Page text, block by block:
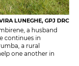
LUNEGHE, GPJ DRC
a husband
continues in
a rural
one another in